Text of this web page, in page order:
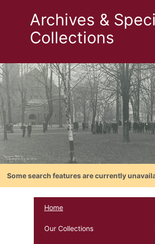
Archives &
Collections
Some search features are currently
Home
Our Collections